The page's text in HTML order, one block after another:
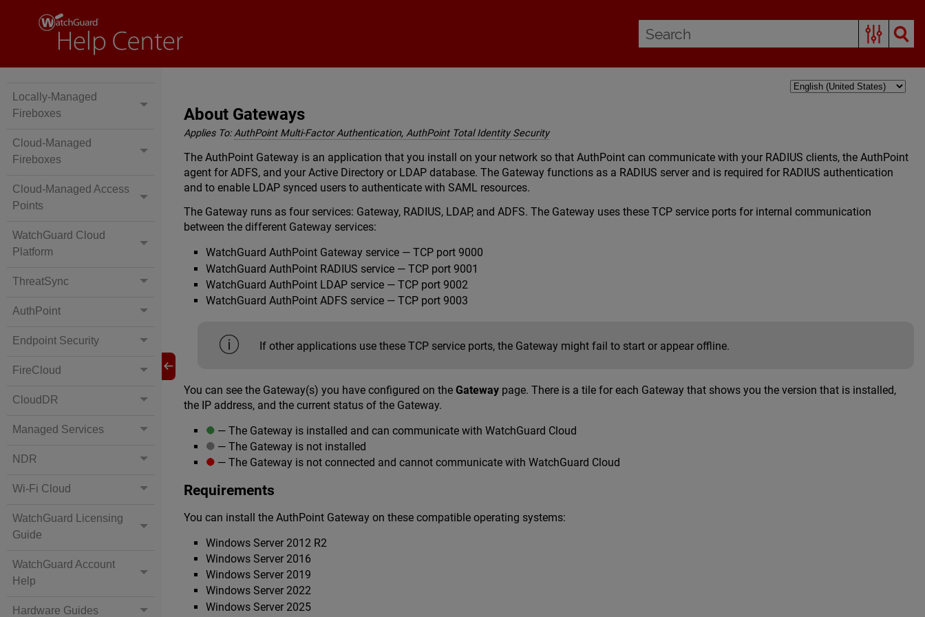
Locally-Managed
Fireboxes
Cloud-Managed
Fireboxes
Cloud-Managed Access
Points
WatchGuard Cloud
Platform
ThreatSync
AuthPoint
Endpoint Security
FireCloud
CloudDR
Managed Services
NDR
Wi-Fi Cloud
WatchGuard Licensing
Guide
WatchGuard Account
Help
Hardware Guides
About Gateways
Applies To:AuthPoint Multi-Factor Authentication, AuthPoint Total Identity Security
The AuthPoint Gateway is an application that you install on your network so that AuthPoint can communicate with your RADIUS clients, the AuthPoint
agent for ADFS, and your Active Directory or LDAP database. The Gateway functions as a RADIUS server and is required for RADIUS authentication
and to enable LDAP synced users to authenticate with SAML resources.
The Gateway runs as four services: Gateway, RADIUS, LDAP, and ADFS. The Gateway uses these TCP service ports for internal communication
between the different Gateway services:
WatchGuard AuthPoint Gateway service — TCP port 9000
WatchGuard AuthPoint RADIUS service — TCP port 9001
WatchGuard AuthPoint LDAP service — TCP port 9002
WatchGuard AuthPoint ADFS service — TCP port 9003
If other applications use these TCP service ports, the Gateway might fail to start or appear offline.
You can see the Gateway(s) you have configured on theGateway page. There is a tile for each Gateway that shows you the version that is installed,
the IP address, and the current status of the Gateway.
— The Gateway is installed and can communicate with WatchGuard Cloud
— The Gateway is not installed
— The Gateway is not connected and cannot communicate with WatchGuard Cloud
Requirements
You can install the AuthPoint Gateway on these compatible operating systems:
Windows Server 2012 R2
Windows Server 2016
Windows Server 2019
Windows Server 2022
Windows Server 2025